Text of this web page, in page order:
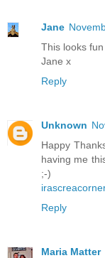
Jane
This looks
Jane x
Reply
Unknown
Happy
having me
;-)
Reply
Maria Matter